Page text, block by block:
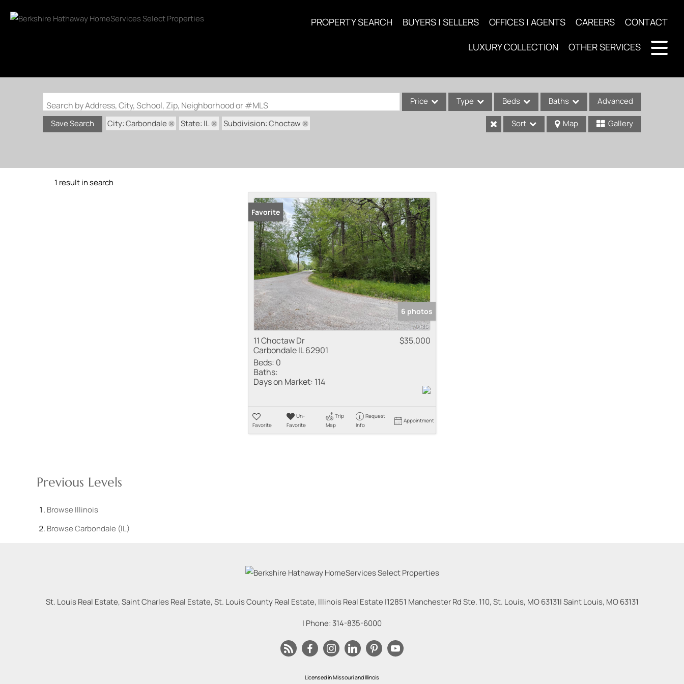
PROPERTY SEARCH BUYERS | SELLERS OFFICES | AGENTS CAREERS CONTACT
LUXURY COLLECTION OTHER SERVICES
Search by Address, City, School, Zip, Neighborhood or #MLS Price Type
Condo/Villa
Lot/Land
New Home
Residential Income
Show only Active Listings
Beds Baths Advanced
Save Search City: Carbondale State: IL Subdivision: Choctaw Sort Map Gallery
1 result in search
Favorite
6 photos
11 Choctaw Dr
Carbondale IL 62901
$35,000
Beds: 0
Baths:
Days on Market: 114
Favorite
Un-
Favorite
Trip
Map
Request
Info
Appointment
Previous Levels
Browse Illinois
BrowseCarbondale (IL)
St. Louis Real Estate, Saint Charles Real Estate, St. Louis County Real Estate, Illinois Real Estate |12851 Manchester Rd Ste. 110, St. Louis, MO 63131|Saint Louis, MO 63131
| Phone: 314-835-6000
Licensed in Missouri and Illinois